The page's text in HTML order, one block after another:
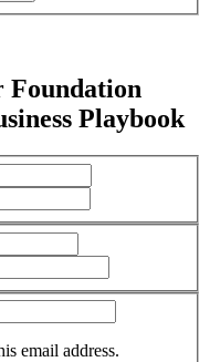
Foundation
Playbook
email address.